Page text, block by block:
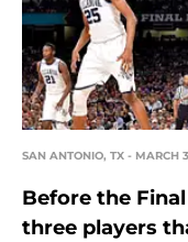
SAN ANTONIO, TX - MARCH
Before the
three players